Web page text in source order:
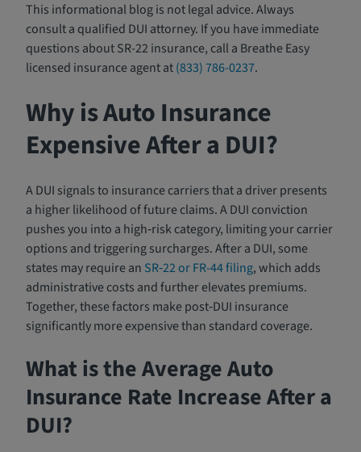
This informational blog is not legal advice. Always
consult a qualified DUI attorney. If you have immediate
questions about SR-22 insurance, call a Breathe Easy
licensed insurance agent at(833) 786-0237.
Why is Auto Insurance
Expensive After a DUI?
A DUI signals to insurance carriers that a driver presents
a higher likelihood of future claims. A DUI conviction
pushes you into a high‑risk category, limiting your carrier
options and triggering surcharges. After a DUI, some
states may require an SR‑22 or FR-44 filing, which adds
administrative costs and further elevates premiums.
Together, these factors make post‑DUI insurance
significantly more expensive than standard coverage.
What is the Average Auto
Insurance Rate Increase After a
DUI?